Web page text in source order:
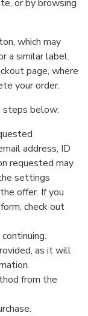
or by browsing
which may
a similar label.
page, where
your order.
steps below:
address, ID
requested may
settings
offer. If you
check out
as it will
from the